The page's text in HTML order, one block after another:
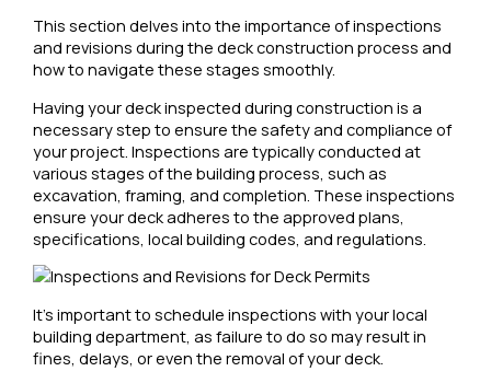
This section delves into the importance of inspections
and revisions during the deck construction process and
how to navigate these stages smoothly.
Having your deck inspected during construction is a
necessary step to ensure the safety and compliance of
your project. Inspections are typically conducted at
various stages of the building process, such as
excavation, framing, and completion. These inspections
ensure your deck adheres to the approved plans,
specifications, local building codes, and regulations.
It’s important to schedule inspections with your local
building department, as failure to do so may result in
fines, delays, or even the removal of your deck.